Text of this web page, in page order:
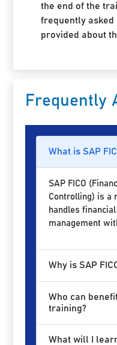
the end of the
frequently asked
provided about
Frequently
What is SAP
SAP FICO
Controlling) is a
handles
management
Why is SAP
Who can
training?
What will I